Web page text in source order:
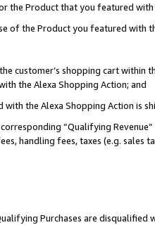
the Product that you featured with
of the Product you featured with
customer’s shopping cart within
the Alexa Shopping Action; and
the Alexa Shopping Action is
“Qualifying
handling fees, taxes (e.g. sales
Purchases are disqualified